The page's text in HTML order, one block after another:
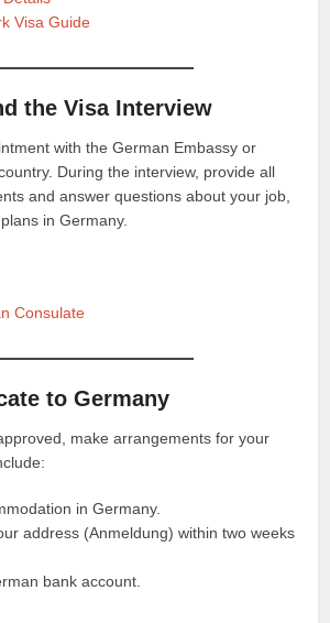
Visa Guide
the Visa Interview
with the German Embassy or
During the interview, provide all
and answer questions about your job,
in Germany.
Consulate
to Germany
make arrangements for your
in Germany.
address (Anmeldung) within two weeks
bank account.